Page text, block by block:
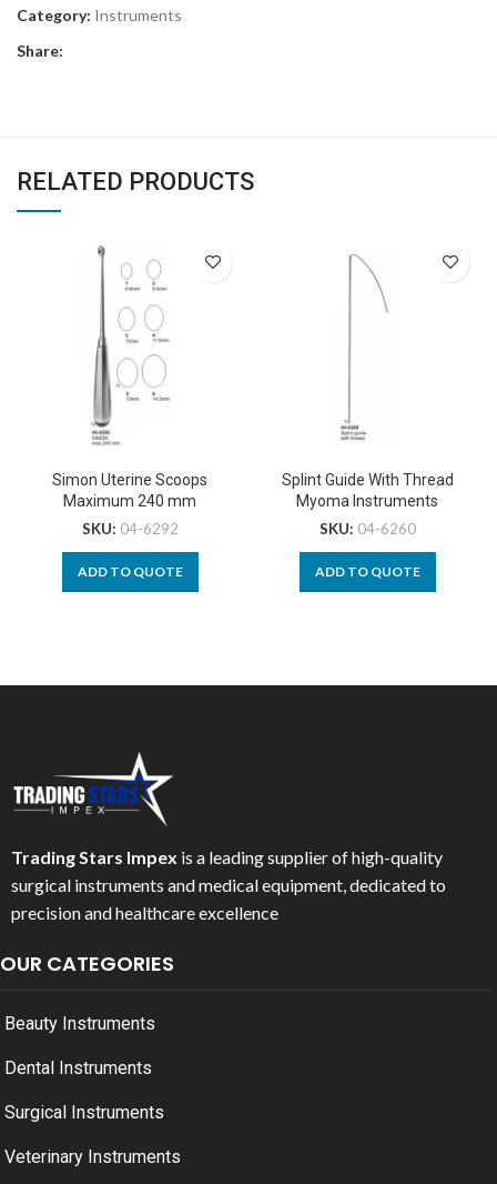
Category: Instruments
Share:
RELATED PRODUCTS
Simon Uterine Scoops
Maximum 240 mm
SKU: 04-6292
ADD TO QUOTE
Splint Guide With Thread
Myoma Instruments
SKU: 04-6260
ADD TO QUOTE
Trading Stars Impex is a leading supplier of high-quality
surgical instruments and medical equipment, dedicated to
precision and healthcare excellence
OUR CATEGORIES
Beauty Instruments
Dental Instruments
Surgical Instruments
Veterinary Instruments